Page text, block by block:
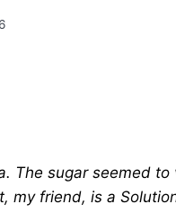
The sugar seemed to
my friend, is a